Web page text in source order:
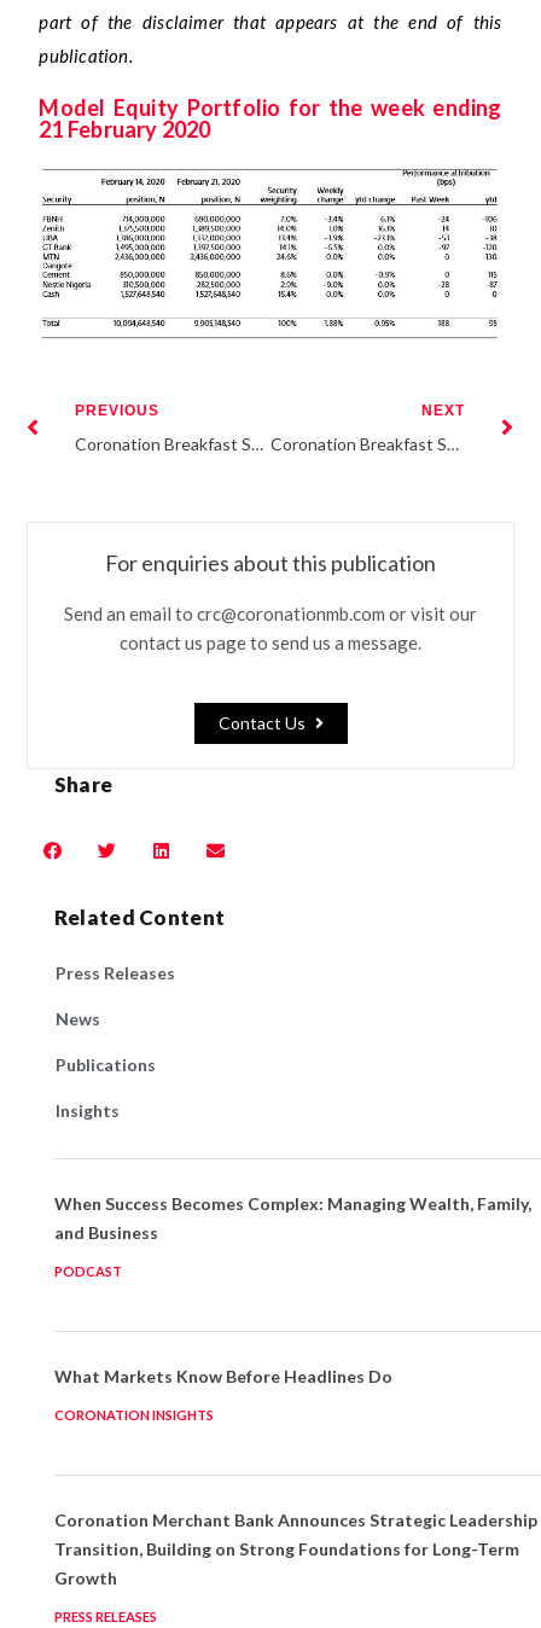
part of the disclaimer that appears at the end of this
publication.
Model Equity Portfolio for the week ending
21 February 2020
PREVIOUS
Coronation Breakfast Session: Re-risking the financial system
NEXT
Coronation Breakfast Session: Re-risking the Financial System
For enquiries about this publication
Send an email to crc@coronationmb.com or visit our
contact us page to send us a message.
Contact Us
Share
Related Content
Press Releases
News
Publications
Insights
When Success Becomes Complex: Managing Wealth, Family,
and Business
PODCAST
What Markets Know Before Headlines Do
CORONATION INSIGHTS
Coronation Merchant Bank Announces Strategic Leadership
Transition, Building on Strong Foundations for Long-Term
Growth
PRESS RELEASES